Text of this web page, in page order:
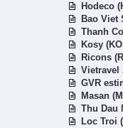
Hodeco
Bao Viet
Thanh
Kosy
Ricons
Vietravel
GVR
Masan
Thu Dau
Loc Troi